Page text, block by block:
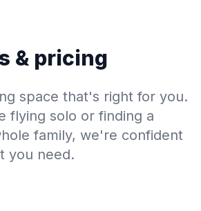
& pricing
space that's right for you.
flying solo or finding a
family, we're confident
you need.